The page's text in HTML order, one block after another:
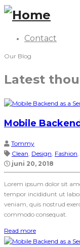
Contact
Our Blog
Latest
Mobile
Tommy
Clean, Design, Fashion,
juni 20, 2018
Lorem ipsum dolor sit
tempor incididunt ut
veniam, quis nostrud
commodo consequat.
Read more